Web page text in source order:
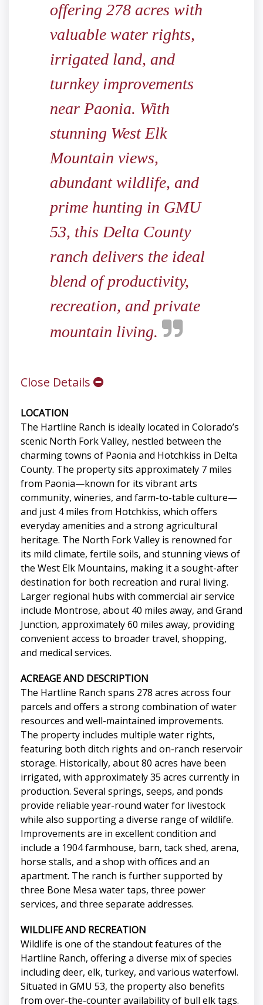
offering 278 acres with
valuable water rights,
irrigated land, and
turnkey improvements
near Paonia. With
stunning West Elk
Mountain views,
abundant wildlife, and
prime hunting in GMU
53, this Delta County
ranch delivers the ideal
blend of productivity,
recreation, and private
mountain living.
Close Details
LOCATION
The Hartline Ranch is ideally located in Colorado’s
scenic North Fork Valley, nestled between the
charming towns of Paonia and Hotchkiss in Delta
County. The property sits approximately 7 miles
from Paonia—known for its vibrant arts
community, wineries, and farm-to-table culture—
and just 4 miles from Hotchkiss, which offers
everyday amenities and a strong agricultural
heritage. The North Fork Valley is renowned for
its mild climate, fertile soils, and stunning views of
the West Elk Mountains, making it a sought-after
destination for both recreation and rural living.
Larger regional hubs with commercial air service
include Montrose, about 40 miles away, and Grand
Junction, approximately 60 miles away, providing
convenient access to broader travel, shopping,
and medical services.
ACREAGE AND DESCRIPTION
The Hartline Ranch spans 278 acres across four
parcels and offers a strong combination of water
resources and well-maintained improvements.
The property includes multiple water rights,
featuring both ditch rights and on-ranch reservoir
storage. Historically, about 80 acres have been
irrigated, with approximately 35 acres currently in
production. Several springs, seeps, and ponds
provide reliable year-round water for livestock
while also supporting a diverse range of wildlife.
Improvements are in excellent condition and
include a 1904 farmhouse, barn, tack shed, arena,
horse stalls, and a shop with offices and an
apartment. The ranch is further supported by
three Bone Mesa water taps, three power
services, and three separate addresses.
WILDLIFE AND RECREATION
Wildlife is one of the standout features of the
Hartline Ranch, offering a diverse mix of species
including deer, elk, turkey, and various waterfowl.
Situated in GMU 53, the property also benefits
from over-the-counter availability of bull elk tags.